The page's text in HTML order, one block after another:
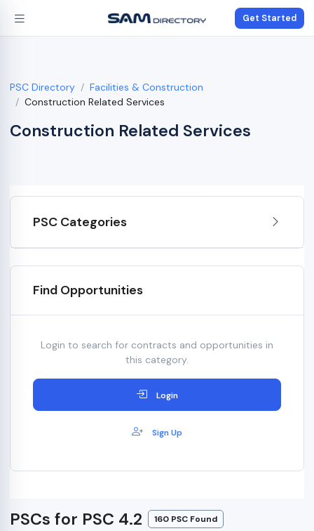
Get Started
PSC Directory
Facilities & Construction
Construction Related Services
Construction Related Services
PSC Categories
Find Opportunities
Login to search for contracts and opportunities in
this category.
Login
Sign Up
PSCs for PSC 4.2 160 PSC Found